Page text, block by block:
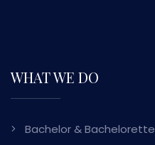
WHAT WE DO
Bachelor & Bachelorette